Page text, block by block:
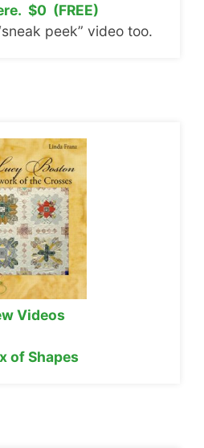
$0 (FREE)
peek” video too.
Videos
of Shapes